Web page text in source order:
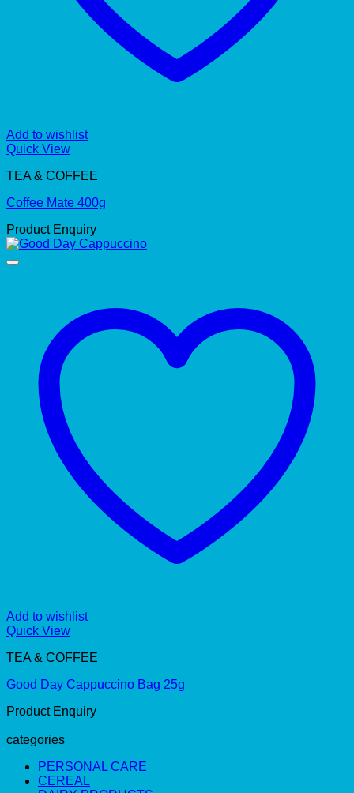
Add to wishlist
Quick View
TEA & COFFEE
Coffee Mate 400g
Product Enquiry
Add to wishlist
Quick View
TEA & COFFEE
Good Day Cappuccino Bag 25g
Product Enquiry
categories
PERSONAL CARE
CEREAL